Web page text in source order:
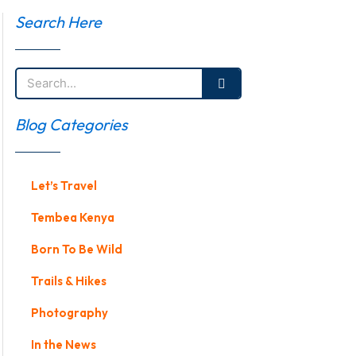
Search Here
Search
Blog Categories
Let’s Travel
Tembea Kenya
Born To Be Wild
Trails & Hikes
Photography
In the News